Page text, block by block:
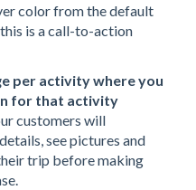
color from the default
is a call-to-action
per activity where you
for that activity
customers will
see pictures and
trip before making